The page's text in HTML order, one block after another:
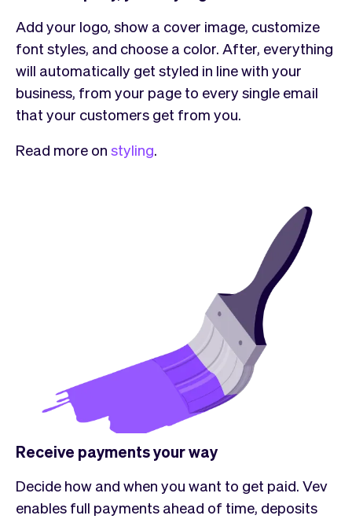
Add your logo, show a cover image, customize
font styles, and choose a color. After, everything
will automatically get styled in line with your
business, from your page to every single email
that your customers get from you.
Read more on styling.
Receive payments your way
Decide how and when you want to get paid. Vev
enables full payments ahead of time, deposits